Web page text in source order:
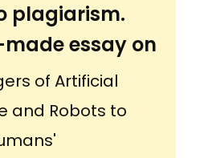
plagiarism.
essay on
of Artificial
and Robots to